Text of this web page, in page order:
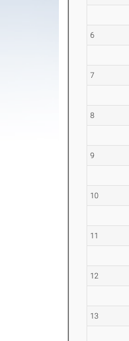
6
7
8
9
10
11
12
13